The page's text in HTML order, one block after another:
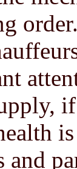
and